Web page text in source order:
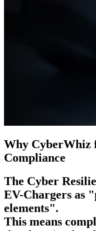
Why CyberWhiz
Compliance
The Cyber
EV-Chargers as
elements".
This means